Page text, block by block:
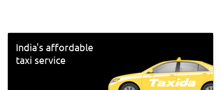
India's affordable
taxi service